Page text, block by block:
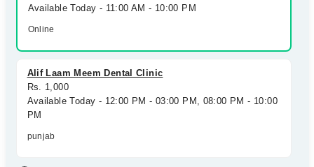
Join as Doctor
Available Today - 11:00 AM - 10:00 PM
Online
Alif Laam Meem Dental Clinic
Rs. 1,000
Available Today - 12:00 PM - 03:00 PM, 08:00 PM - 10:00
PM
punjab